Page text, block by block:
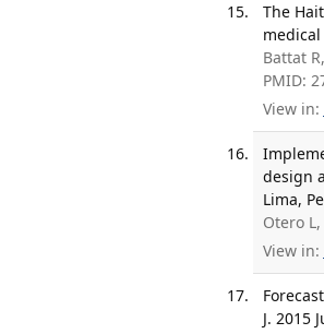
The
Battat
PMID:
View in:
design
Lima,
Otero L,
View in:
J. 2015